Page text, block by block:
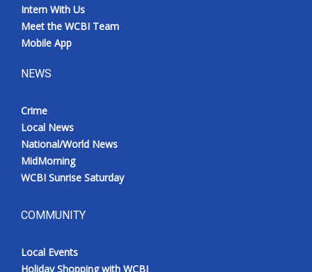
Intern With Us
Meet the WCBI Team
Mobile App
NEWS
Crime
Local News
National/World News
MidMorning
WCBI Sunrise Saturday
COMMUNITY
Local Events
Holiday Shopping with WCBI